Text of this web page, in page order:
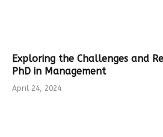
Exploring the Challenges and
PhD in Management
April 24, 2024